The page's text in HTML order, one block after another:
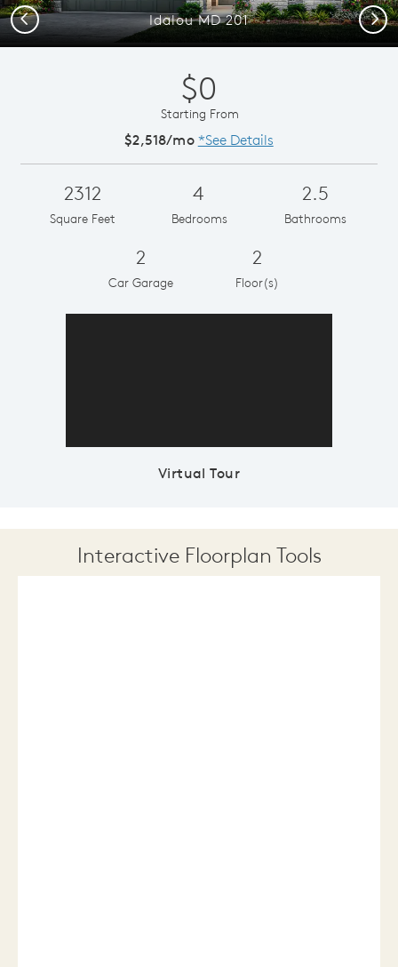
Idalou MD 201
Previous Next
$0
Starting From
$2,518/mo *See Details
2312
Square Feet
4
Bedrooms
2.5
Bathrooms
2
Car Garage
2
Floor(s)
Virtual Tour
Interactive Floorplan Tools